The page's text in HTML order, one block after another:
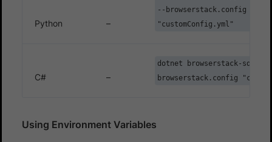
Python –
--browserstack.config
"customConfig.yml"
C# –
dotnet browserstack-sdk --
browserstack.config
Using Environment Variables